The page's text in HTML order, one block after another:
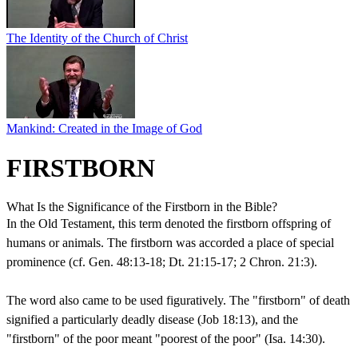
The Identity of the Church of Christ
Mankind: Created in the Image of God
FIRSTBORN
What Is the Significance of the Firstborn in the Bible?
In the Old Testament, this term denoted the firstborn offspring of
humans or animals. The firstborn was accorded a place of special
prominence (cf. Gen. 48:13-18; Dt. 21:15-17; 2 Chron. 21:3).
The word also came to be used figuratively. The "firstborn" of death
signified a particularly deadly disease (Job 18:13), and the
"firstborn" of the poor meant "poorest of the poor" (Isa. 14:30).